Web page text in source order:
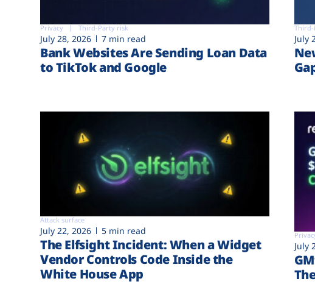
Privacy Third-Party risk
July 28, 2026 7 min read
Bank Websites Are Sending Loan Data
to TikTok and Google
July
Attack surface
July 22, 2026 5 min read
The Elfsight Incident: When a Widget
Vendor Controls Code Inside the
White House App
July